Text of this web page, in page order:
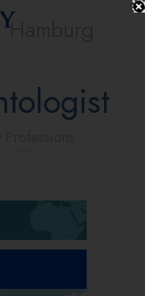
Hamburg